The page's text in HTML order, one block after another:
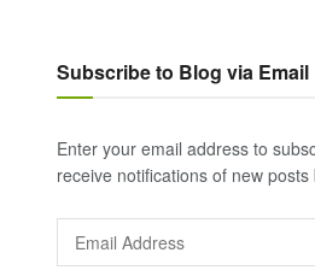
Subscribe to Blog via Email
Enter your email address to
receive notifications of new posts
Address